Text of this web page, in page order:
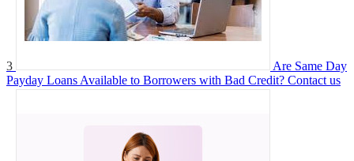
3
Are Same Day
Payday Loans Available to Borrowers with Bad Credit? Contact us